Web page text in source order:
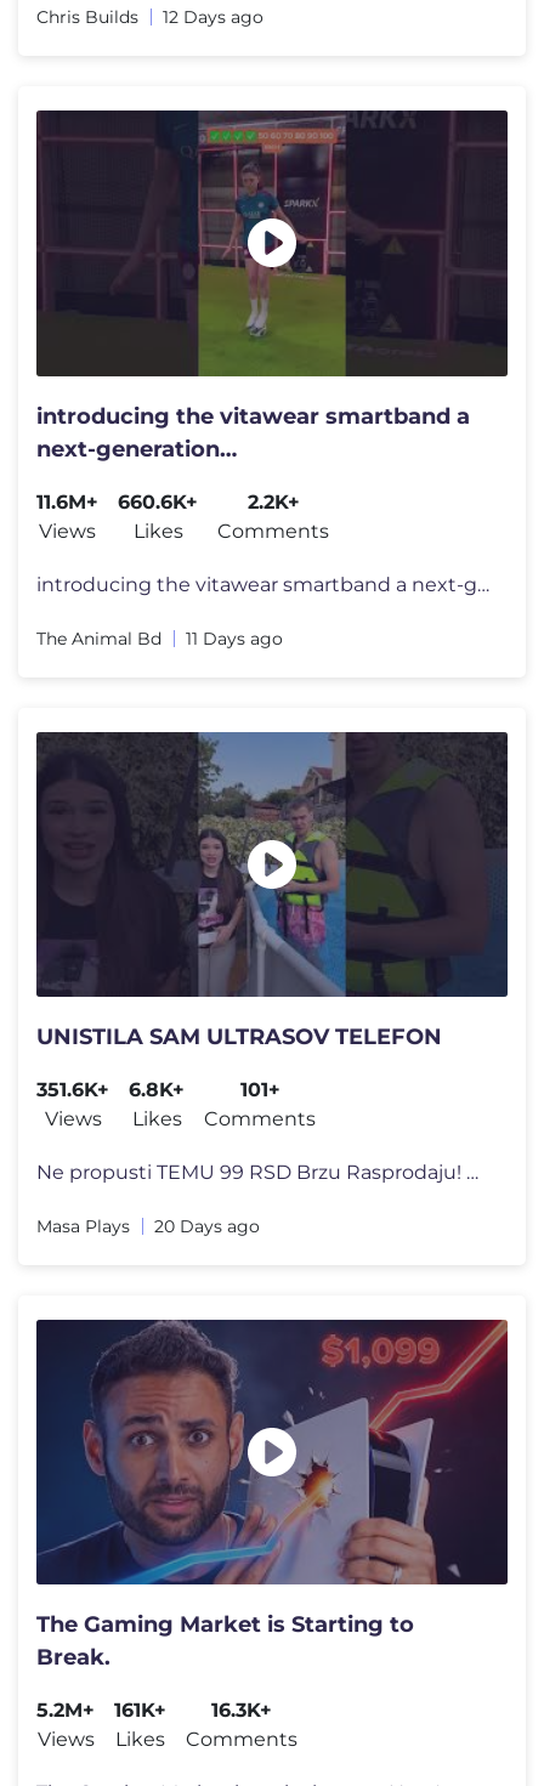
Chris Builds 12 Days ago
introducing the vitawear smartband a
next-generation
11.6M+
Views
660.6K+
Likes
2.2K+
Comments
introducing the vitawear smartband a next-generation wearablegadget#sh
The Animal Bd 11 Days ago
UNISTILA SAM ULTRASOV TELEFON
351.6K+
Views
6.8K+
Likes
101+
Comments
Ne propusti TEMU 99 RSD Brzu Rasprodaju! Preuzmi TEMU aplikaciju i �
Masa Plays 20 Days ago
The Gaming Market is Starting to
Break.
5.2M+
Views
161K+
Likes
16.3K+
Comments